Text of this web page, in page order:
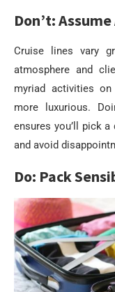
Don’t:
Cruise lines vary
atmosphere and
myriad activities
more luxurious.
ensures you’ll pick
and avoid
Do: Pack